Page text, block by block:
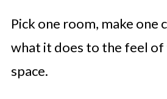
Pick one room, make one
what it does to the feel of
space.